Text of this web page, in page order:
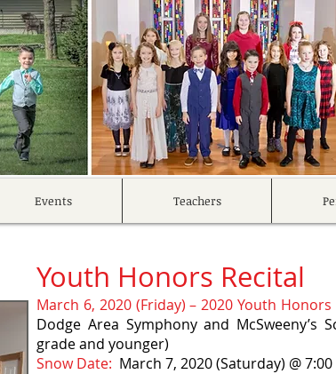
Youth Honors Recital
March 6, 2020 (Friday) – 2020 Youth
Dodge Area Symphony and
grade and younger)
Snow Date: March 7, 2020 (Saturday) @ 7:00
Events Teachers